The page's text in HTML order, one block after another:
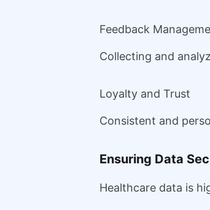
Feedback
Collecting and
Loyalty and Trust
Consistent and
Ensuring Data
Healthcare data is